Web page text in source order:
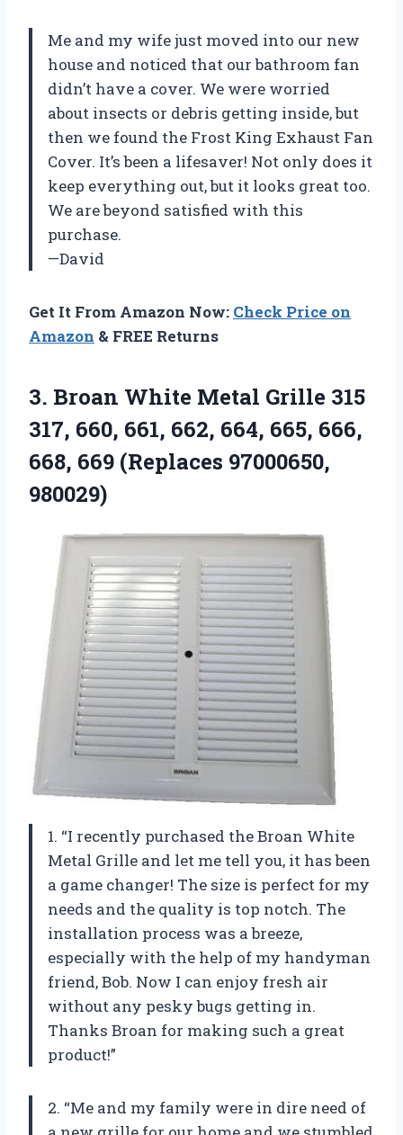
Me and my wife just moved into our new
house and noticed that our bathroom fan
didn’t have a cover. We were worried
about insects or debris getting inside, but
then we found the Frost King Exhaust Fan
Cover. It’s been a lifesaver! Not only does it
keep everything out, but it looks great too.
We are beyond satisfied with this
purchase.
—David
Get It From Amazon Now: Check Price on
Amazon & FREE Returns
3. Broan White Metal Grille 315
317, 660, 661, 662, 664, 665, 666,
668, 669 (Replaces 97000650,
980029)
1. “I recently purchased the Broan White
Metal Grille and let me tell you, it has been
a game changer! The size is perfect for my
needs and the quality is top notch. The
installation process was a breeze,
especially with the help of my handyman
friend, Bob. Now I can enjoy fresh air
without any pesky bugs getting in.
Thanks Broan for making such a great
product!”
2. “Me and my family were in dire need of